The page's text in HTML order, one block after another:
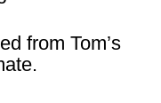
from Tom’s